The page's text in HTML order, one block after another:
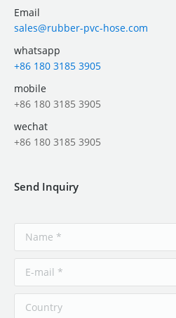
Email
sales@rubber-pvc-hose.com
whatsapp
+86 180 3185 3905
mobile
+86 180 3185 3905
wechat
+86 180 3185 3905
Send Inquiry